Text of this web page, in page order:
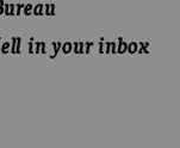
in your inbox